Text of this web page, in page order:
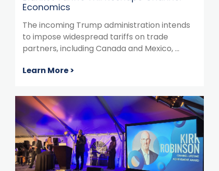
Economics
The incoming Trump administration intends
to impose widespread tariffs on trade
partners, including Canada and Mexico, ...
Learn More >